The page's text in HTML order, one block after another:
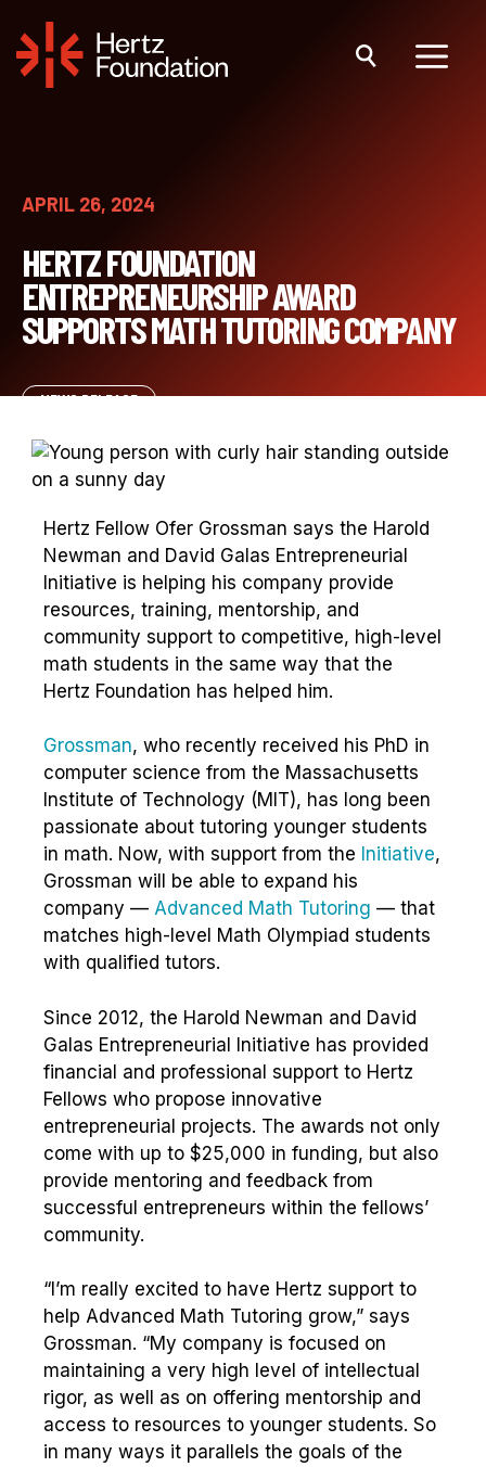
content
APRIL 26, 2024
HERTZ FOUNDATION
ENTREPRENEURSHIP AWARD
SUPPORTS MATH TUTORING COMPANY
NEWS RELEASE
Hertz Fellow Ofer Grossman says the Harold
Newman and David Galas Entrepreneurial
Initiative is helping his company provide
resources, training, mentorship, and
community support to competitive, high-level
math students in the same way that the
Hertz Foundation has helped him.
Grossman, who recently received his PhD in
computer science from the Massachusetts
Institute of Technology (MIT), has long been
passionate about tutoring younger students
in math. Now, with support from the Initiative,
Grossman will be able to expand his
company — Advanced Math Tutoring — that
matches high-level Math Olympiad students
with qualified tutors.
Since 2012, the Harold Newman and David
Galas Entrepreneurial Initiative has provided
financial and professional support to Hertz
Fellows who propose innovative
entrepreneurial projects. The awards not only
come with up to $25,000 in funding, but also
provide mentoring and feedback from
successful entrepreneurs within the fellows’
community.
“I’m really excited to have Hertz support to
help Advanced Math Tutoring grow,” says
Grossman. “My company is focused on
maintaining a very high level of intellectual
rigor, as well as on offering mentorship and
access to resources to younger students. So
in many ways it parallels the goals of the